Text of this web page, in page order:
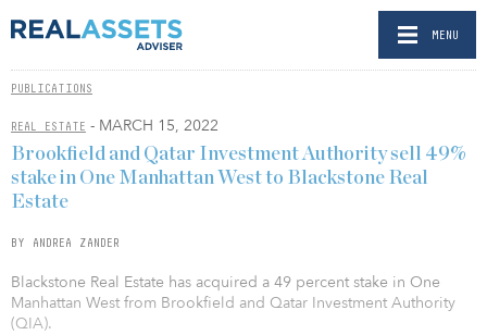
MENU
PUBLICATIONS
REAL ESTATE - MARCH 15, 2022
Brookfield and Qatar Investment Authority sell 49%
stake in One Manhattan West to Blackstone Real
Estate
BY ANDREA ZANDER
Blackstone Real Estate has acquired a 49 percent stake in One
Manhattan West from Brookfield and Qatar Investment Authority
(QIA).